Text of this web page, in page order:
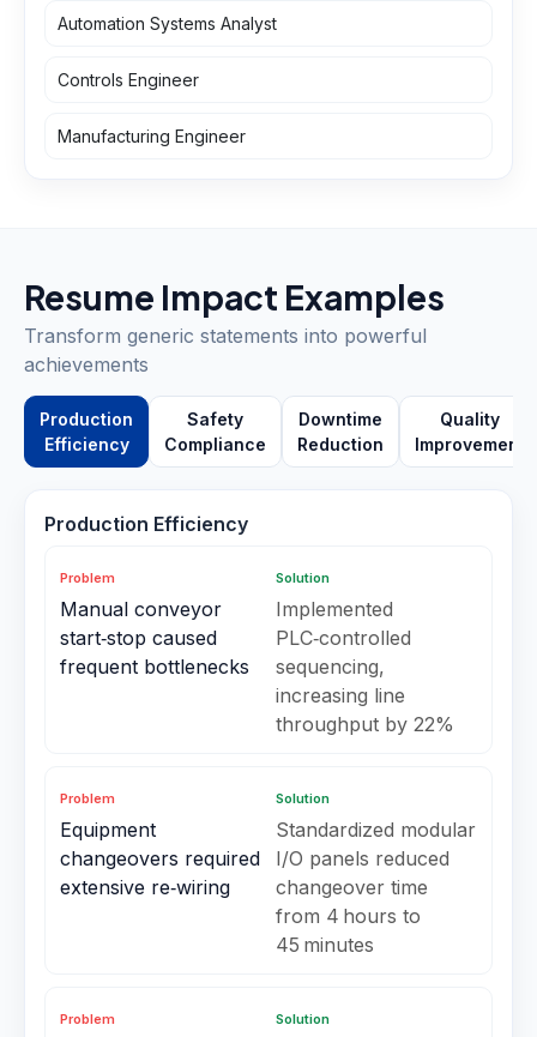
Automation Systems Analyst
Controls Engineer
Manufacturing Engineer
Resume Impact Examples
Transform generic statements into powerful
achievements
Production
Efficiency
Safety
Compliance
Downtime
Reduction
Quality
Improvement
Production Efficiency
Problem
Manual conveyor
start‑stop caused
frequent bottlenecks
Solution
Implemented
PLC‑controlled
sequencing,
increasing line
throughput by 22%
Problem
Equipment
changeovers required
extensive re‑wiring
Solution
Standardized modular
I/O panels reduced
changeover time
from 4 hours to
45 minutes
Problem Solution